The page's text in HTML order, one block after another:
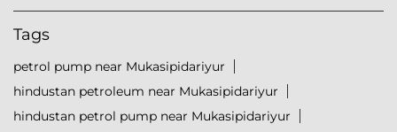
Tags
petrol pump near Mukasipidariyur
hindustan petroleum near Mukasipidariyur
hindustan petrol pump near Mukasipidariyur